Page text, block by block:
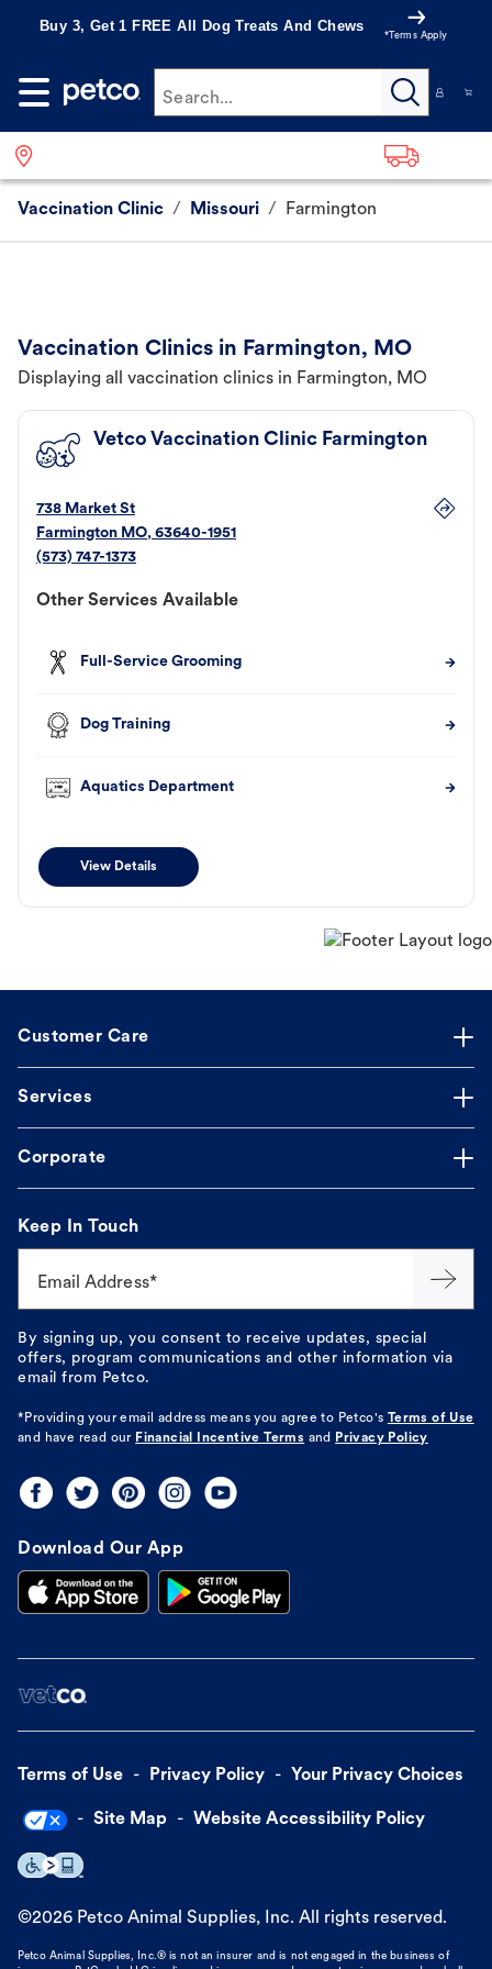
Buy 3, Get 1 FREE All Dog Treats And Chews
*Terms Apply
Search...
Vaccination Clinic / Missouri / Farmington
Vaccination Clinics in Farmington, MO
Displaying all vaccination clinics in Farmington, MO
Vetco Vaccination Clinic Farmington
738 Market St
Farmington MO, 63640-1951
(573) 747-1373
Other Services Available
Full-Service Grooming
Dog Training
Aquatics Department
View Details
Customer Care
Services
Corporate
Keep In Touch
Email Address*
By signing up, you consent to receive updates, special
offers, program communications and other information via
email from Petco.
*Providing your email address means you agree to Petco's
Terms of Use
and have read our Financial Incentive Terms and Privacy Policy
Download Our App
Terms of Use Privacy Policy Your Privacy Choices
Site Map Website Accessibility Policy
©2026 Petco Animal Supplies, Inc. All rights reserved.
Petco Animal Supplies, Inc.® is not an insurer and is not engaged in the business of